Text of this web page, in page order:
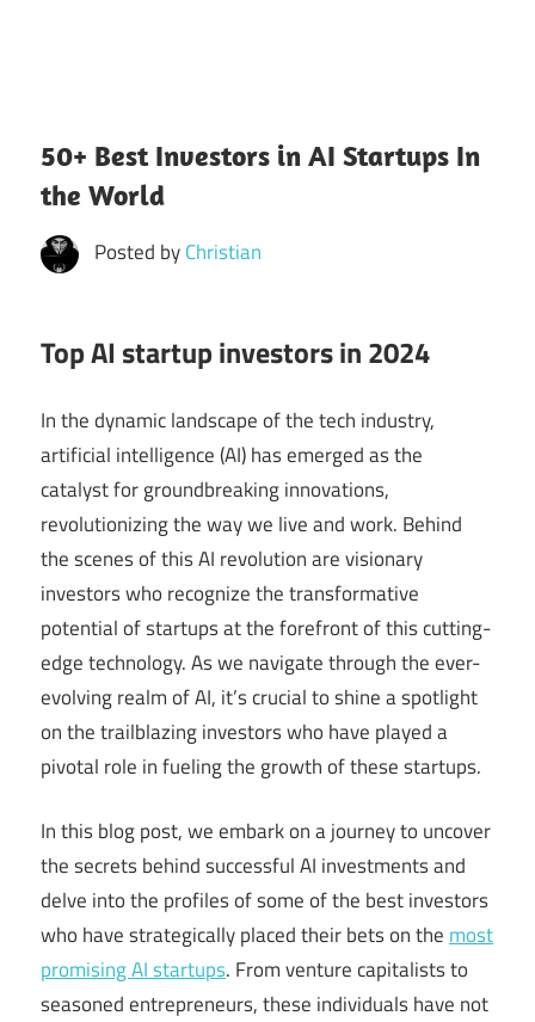
50+ Best Investors in AI Startups In
the World
Posted byChristian
Top AI startup investors in 2024
In the dynamic landscape of the tech industry,
artificial intelligence (AI) has emerged as the
catalyst for groundbreaking innovations,
revolutionizing the way we live and work. Behind
the scenes of this AI revolution are visionary
investors who recognize the transformative
potential of startups at the forefront of this cutting-
edge technology. As we navigate through the ever-
evolving realm of AI, it’s crucial to shine a spotlight
on the trailblazing investors who have played a
pivotal role in fueling the growth of these startups.
In this blog post, we embark on a journey to uncover
the secrets behind successful AI investments and
delve into the profiles of some of the best investors
who have strategically placed their bets on the most
promising AI startups. From venture capitalists to
seasoned entrepreneurs, these individuals have not